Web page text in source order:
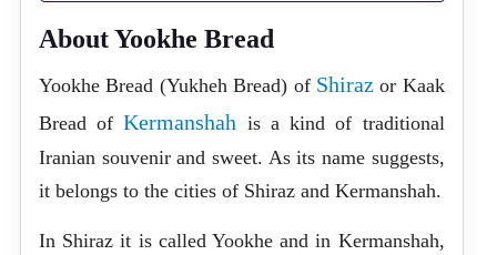
About Yookhe Bread
Yookhe Bread (Yukheh Bread) of Shirazor Kaak
Bread ofKermanshah is a kind of traditional
Iranian souvenir and sweet. As its name suggests,
it belongs to the cities of Shiraz and Kermanshah.
In Shiraz it is called Yookhe and in Kermanshah,